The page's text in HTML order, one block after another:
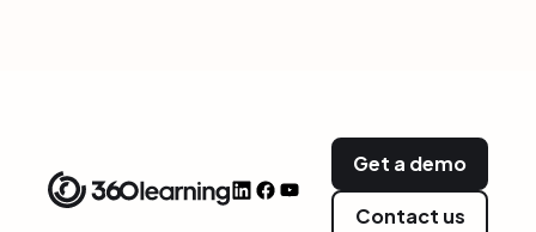
Get a demo
Contact us